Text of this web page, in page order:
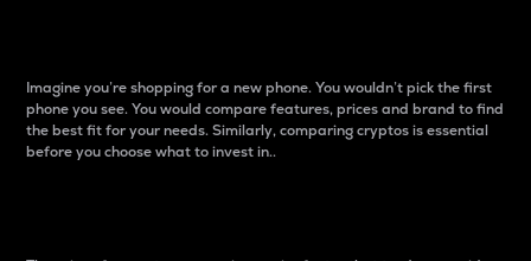
Imagine you’re shopping for a new phone. You wouldn’t pick the first
phone you see. You would compare features, prices and brand to find
the best fit for your needs. Similarly, comparing cryptos is essential
before you choose what to invest in..